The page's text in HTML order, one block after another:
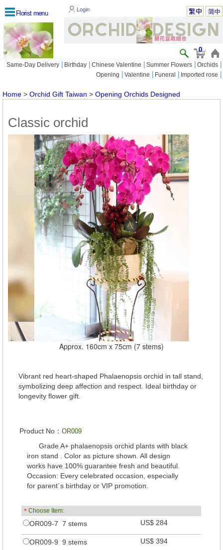
Florist menu
Login
0
Same-Day Delivery | Birthday | Chinese Valentine | Summer Flowers | Orchids |
Opening | Valentine | Funeral | Imported rose |
Home >Orchid Gift Taiwan >Opening Orchids Designed
Classic orchid
Approx. 160cm x 75cm (7 stems)
Vibrant red heart-shaped Phalaenopsis orchid in tall stand,
symbolizing deep affection and respect. Ideal birthday or
longevity flower gift.
Product No： OR009
Grade A+ phalaenopsis orchid plants with black
iron stand . Color as picture shown. All design
works have 100% guarantee fresh and beautiful.
Occasion: Every celebrated occasion, especially
for parent´s birthday or VIP promotion.
＊Choose Item:
OR009-7 7 stems US$ 284
OR009-9 9 stems US$ 394